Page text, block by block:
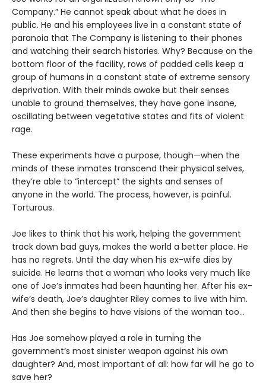
Company.” He cannot speak about what he does in
public. He and his employees live in a constant state of
paranoia that The Company is listening to their phones
and watching their search histories. Why? Because on the
bottom floor of the facility, rows of padded cells keep a
group of humans in a constant state of extreme sensory
deprivation. With their minds awake but their senses
unable to ground themselves, they have gone insane,
oscillating between vegetative states and fits of violent
rage.
These experiments have a purpose, though—when the
minds of these inmates transcend their physical selves,
they’re able to “intercept” the sights and senses of
anyone in the world. The process, however, is painful.
Torturous.
Joe likes to think that his work, helping the government
track down bad guys, makes the world a better place. He
has no regrets. Until the day when his ex-wife dies by
suicide. He learns that a woman who looks very much like
one of Joe’s inmates had been haunting her. After his ex-
wife’s death, Joe’s daughter Riley comes to live with him.
And then she begins to have visions of the woman too...
Has Joe somehow played a role in turning the
government’s most sinister weapon against his own
daughter? And, most important of all: how far will he go to
save her?